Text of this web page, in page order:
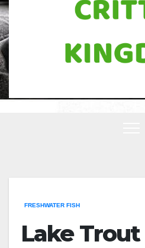
FRESHWATER FISH
Lake Trout